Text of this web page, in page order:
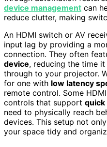
device management can
reduce clutter, making
An HDMI switch or AV
input lag by providing a
connection. They often
device, reducing the time
through to your projector.
for one with low latency
remote control. Some
controls that support
need to physically reach
devices. This setup not
your space tidy and